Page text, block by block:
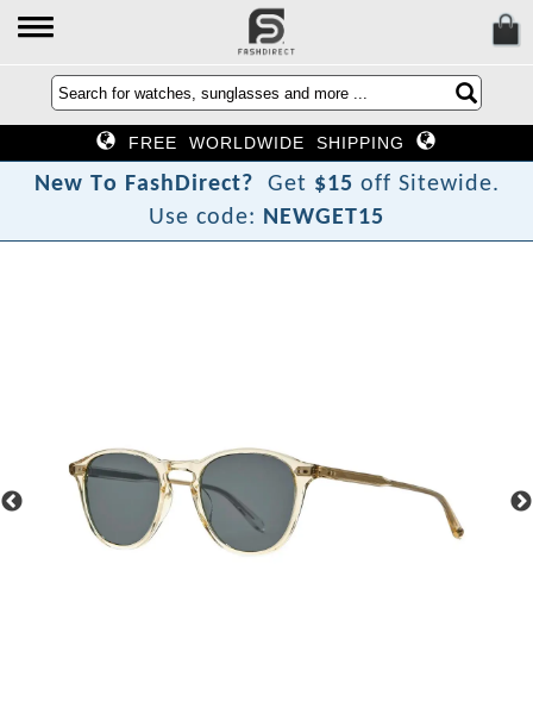
FREE WORLDWIDE SHIPPING
New To FashDirect? Get $15 off Sitewide.
Use code: NEWGET15